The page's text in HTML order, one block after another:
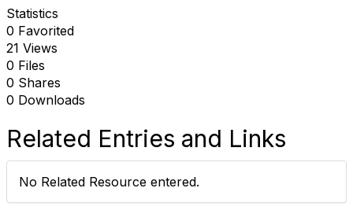
Statistics
0 Favorited
21 Views
0 Files
0 Shares
0 Downloads
Related Entries and Links
No Related Resource entered.